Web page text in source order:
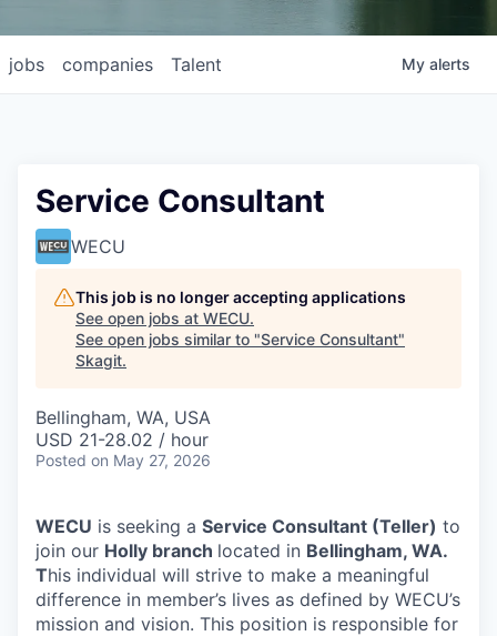
Contact Us
Studies and Reports
Why Skagit?
Communities and Ports
Anacortes
Burlington
La Conner
jobs companies Talent My alerts
Service Consultant
WECU
This job is no longer accepting applications
See open jobs at WECU.
See open jobs similar to "Service Consultant"
Skagit.
Bellingham, WA, USA
USD 21-28.02 / hour
Posted on May 27, 2026
WECU is seeking a Service Consultant (Teller) to
join our Holly branch located in Bellingham, WA.
This individual will strive to make a meaningful
difference in member’s lives as defined by WECU’s
mission and vision. This position is responsible for